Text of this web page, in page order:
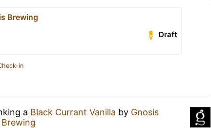
Brewing
Draft
in
a Black Currant Vanilla by Gnosis
Brewing